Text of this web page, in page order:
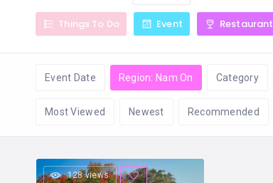
Things To Do Event Restaurant
Event Date Region: Nam On Category
Most Viewed Newest Recommended
128 views